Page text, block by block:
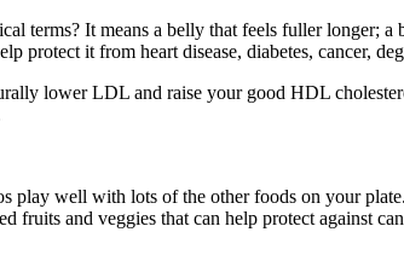
terms? It means a belly that feels fuller longer;
protect it from heart disease, diabetes, cancer,
lower LDL and raise your good HDL
well with lots of the other foods on your
and veggies that can help protect against